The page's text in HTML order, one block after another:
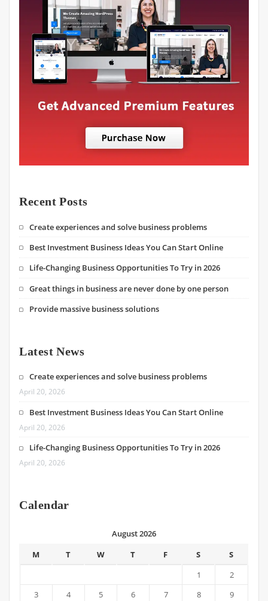
Recent Posts
Create experiences and solve business problems
Best Investment Business Ideas You Can Start Online
Life-Changing Business Opportunities To Try in 2026
Great things in business are never done by one person
Provide massive business solutions
Latest News
Create experiences and solve business problems
April 20, 2026
Best Investment Business Ideas You Can Start Online
April 20, 2026
Life-Changing Business Opportunities To Try in 2026
April 20, 2026
Calendar
August 2026
M
T W T F S
S
1
2
3
4 5 6 7 8
9